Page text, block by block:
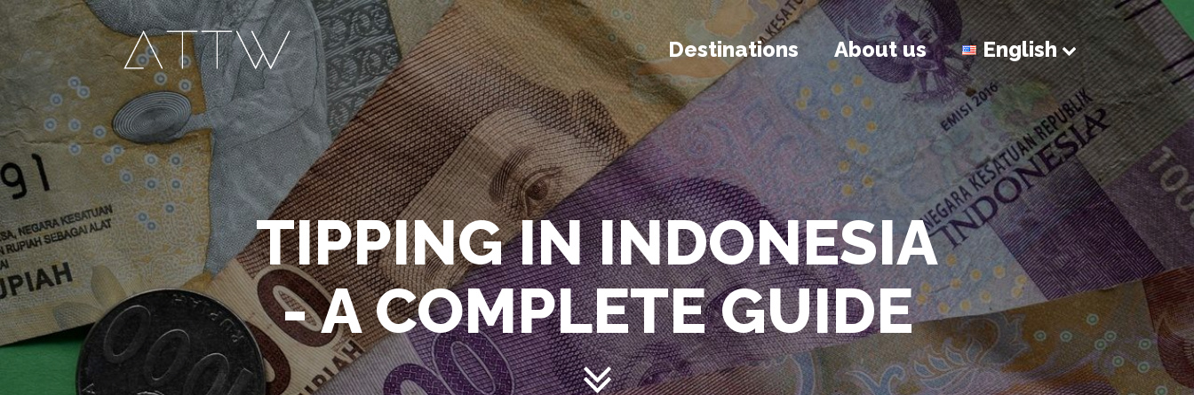
Destinations About us English
TIPPING IN INDONESIA
- A COMPLETE GUIDE